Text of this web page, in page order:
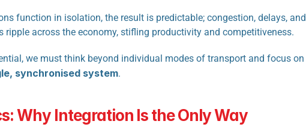
function in isolation, the result is predictable; congestion, delays, and
ripple across the economy, stifling productivity and competitiveness.
we must think beyond individual modes of transport and focus on
synchronised system.
Why Integration Is the Only Way